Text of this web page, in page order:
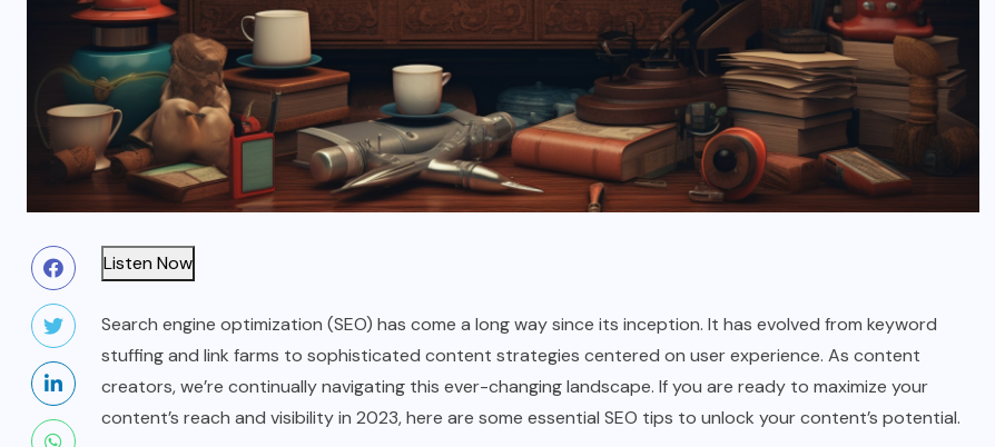
Listen Now
Search engine optimization (SEO) has come a long way since its inception. It has evolved from keyword
stuffing and link farms to sophisticated content strategies centered on user experience. As content
creators, we’re continually navigating this ever-changing landscape. If you are ready to maximize your
content’s reach and visibility in 2023, here are some essential SEO tips to unlock your content’s potential.